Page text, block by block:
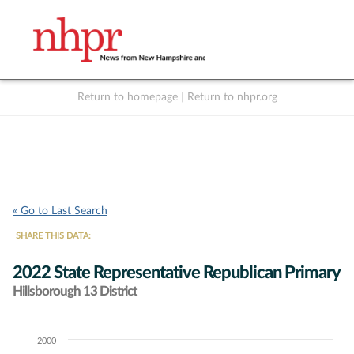
Return to homepage Return to nhpr.org
« Go to Last Search
SHARE THIS DATA:
2022 State Representative Republican Primary
Hillsborough 13 District
Chart2000